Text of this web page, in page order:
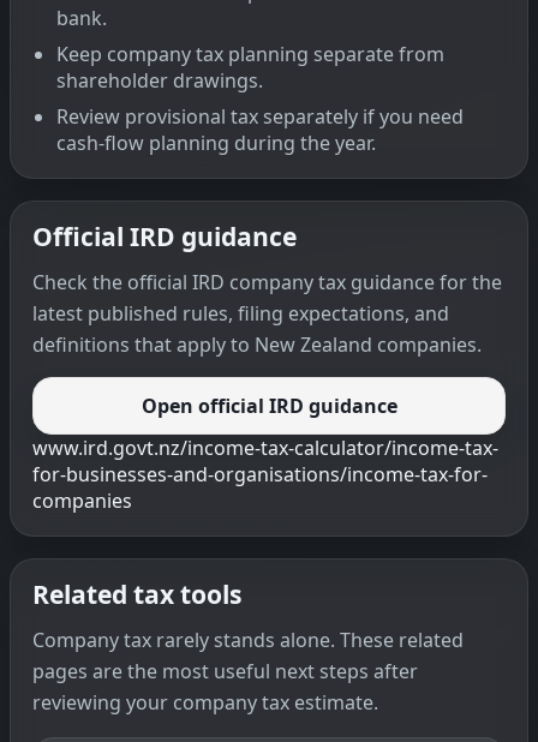
bank.
Keep company tax planning separate from
shareholder drawings.
Review provisional tax separately if you need
cash-flow planning during the year.
Official IRD guidance
Check the official IRD company tax guidance for the
latest published rules, filing expectations, and
definitions that apply to New Zealand companies.
Open official IRD guidance
www.ird.govt.nz/income-tax-calculator/income-tax-
for-businesses-and-organisations/income-tax-for-
companies
Related tax tools
Company tax rarely stands alone. These related
pages are the most useful next steps after
reviewing your company tax estimate.